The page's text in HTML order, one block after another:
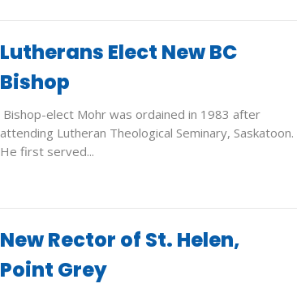
Lutherans Elect New BC
Bishop
Bishop-elect Mohr was ordained in 1983 after
attending Lutheran Theological Seminary, Saskatoon.
He first served...
New Rector of St. Helen,
Point Grey